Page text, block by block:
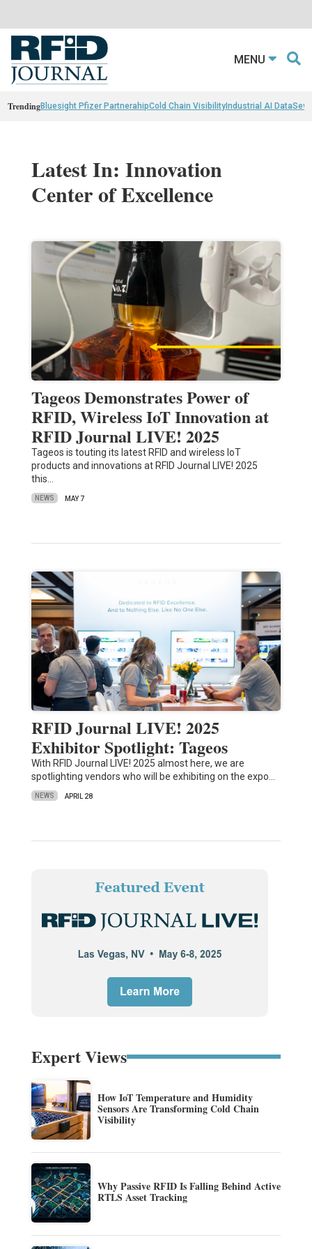
MENU
TrendingBluesight Pfizer PartnerahipCold Chain VisibilityIndustrial AI Data
Latest In: Innovation
Center of Excellence
Tageos Demonstrates Power of
RFID, Wireless IoT Innovation at
RFID Journal LIVE! 2025
Tageos is touting its latest RFID and wireless IoT
products and innovations at RFID Journal LIVE! 2025
this…
NEWS MAY 7
RFID Journal LIVE! 2025
Exhibitor Spotlight: Tageos
With RFID Journal LIVE! 2025 almost here, we are
spotlighting vendors who will be exhibiting on the expo…
NEWS APRIL 28
Expert Views
How IoT Temperature and Humidity
Sensors Are Transforming Cold Chain
Visibility
Why Passive RFID Is Falling Behind Active
RTLS Asset Tracking